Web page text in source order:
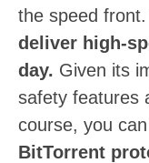
the speed
deliver high-
day. Given its
safety features
course, you can
BitTorrent